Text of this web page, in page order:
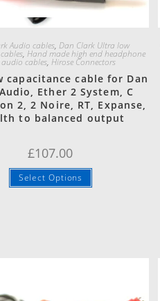
Quick View
Audio cables, Dan Clark Ultra low
, Hand made high end headphone
cables,Hirose Connectors
capacitance cable for Dan
Ether 2 System, C
2, 2 Noire, RT, Expanse,
to balanced output
£107.00
Select Options